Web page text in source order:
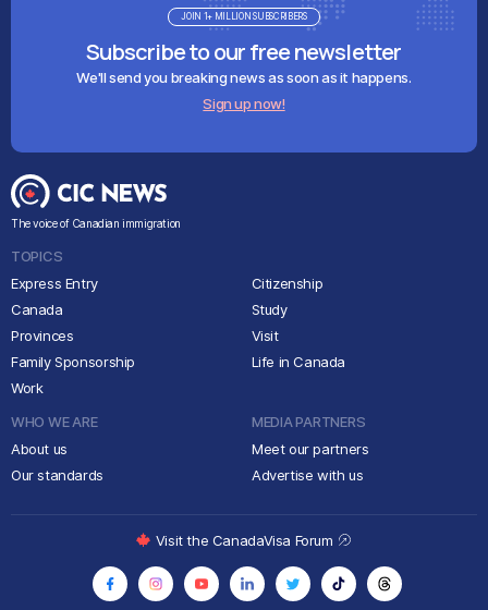
Subscribe to our free newsletter
We'll send you breaking news as soon as it happens.
Sign up now!
JOIN 1+ MILLION SUBSCRIBERS
The voice of Canadian immigration
TOPICS
Express Entry
Canada
Provinces
Family Sponsorship
Work
Citizenship
Study
Visit
Life in Canada
WHO WE ARE
About us
Our standards
MEDIA PARTNERS
Meet our partners
Advertise with us
Visit the CanadaVisa Forum